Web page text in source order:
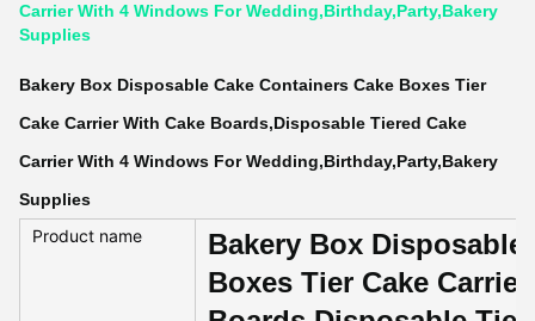
Carrier With 4 Windows For Wedding,Birthday,Party,Bakery
Supplies
Bakery Box Disposable Cake Containers Cake Boxes Tier
Cake Carrier With Cake Boards,Disposable Tiered Cake
Carrier With 4 Windows For Wedding,Birthday,Party,Bakery
Supplies
Product name
Bakery Box Disposable
Boxes Tier Cake